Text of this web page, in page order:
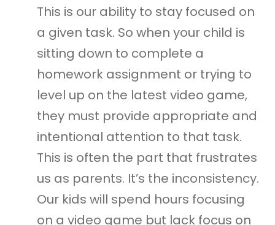
This is our ability to stay focused on
a given task. So when your child is
sitting down to complete a
homework assignment or trying to
level up on the latest video game,
they must provide appropriate and
intentional attention to that task.
This is often the part that frustrates
us as parents. It’s the inconsistency.
Our kids will spend hours focusing
on a video game but lack focus on